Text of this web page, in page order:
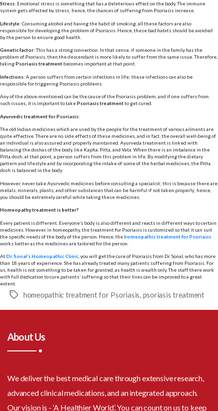
Stress: Emotional stress is something that has a deleterious effect on the body. The immune
system gets affected by stress; hence, the chances of suffering from Psoriasis increase.
Lifestyle: Consuming alcohol and having the habit of smoking, all these factors are also
responsible for developing the problem of Psoriasis. Hence, these bad habits should be avoided
by the person to ensure good health.
Genetic factor: This has a strong connection. In that sense, if someone in the family has the
problem of Psoriasis, then the descendant is more likely to suffer from the same issue. Therefore,
takingPsoriasis treatment becomes important at that point.
Infections: A person suffers from certain infections in life; these infections can also be
responsible for triggering Psoriasis problems.
Any of the above-mentioned can be the cause of the Psoriasis problem, and if one suffers from
such issues, it is important to takePsoriasis treatmentto get cured.
Ayurvedic treatment for Psoriasis:
The old Indian medicines which are used by the people for the treatment of various ailments are
quite effective. There are no side effects of these medicines, and in fact, the overall well-being of
an individual is also assured and properly maintained. Ayurveda treatment is linked with
balancing the doshas of the body, like Kapha, Pitta, and Vata. When there is an imbalance in the
Pitta dosh, at that point, a person suffers from this problem in life. By modifying the dietary
pattern and lifestyle and by incorporating the intake of some of the herbal medicines, the Pitta
dosh is balanced in the body.
However, never take Ayurvedic medicines before consulting a specialist; this is because there are
metals, minerals, plants, and other substances that can be harmful if not taken properly; hence,
you should be extremely careful while taking these medicines.
Homeopathy treatment is better?
Every patient is different. Everyone’s body is also different and reacts in different ways to certain
medicines. However, in homeopathy, the treatment for Psoriasis is customized so that it can suit
the specific needs of the body of the person. Hence, thehomeopathic treatment for Psoriasis
works better as the medicines are tailored for the person.
AtDr. Sonal’s Homeopathic Clinic , you will get the cure of Psoriasis from Dr. Sonal, who has more
than 18 years of experience. She has already treated many patients suffering from Psoriasis. For
us, health is not something to be taken for granted, as health is wealth only. The staff there work
with full dedication to cure patients’ suffering so that their lives can be improved to a great
extent.
Tagshomeopathic treatment for Psoriasis, psoriasis treatment
About Us
We deliver the best medical care through extensive research,
advanced clinical medications, and an integrated approach.
Our vision is - ‘A Healthier World’. You can count on us to keep